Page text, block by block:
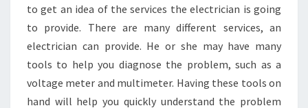
to get an idea of the services the electrician is going
to provide. There are many different services, an
electrician can provide. He or she may have many
tools to help you diagnose the problem, such as a
voltage meter and multimeter. Having these tools on
hand will help you quickly understand the problem